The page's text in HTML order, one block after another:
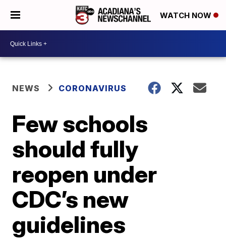
WATCH NOW
NEWS CORONAVIRUS
Few schools
should fully
reopen under
CDC’s new
guidelines